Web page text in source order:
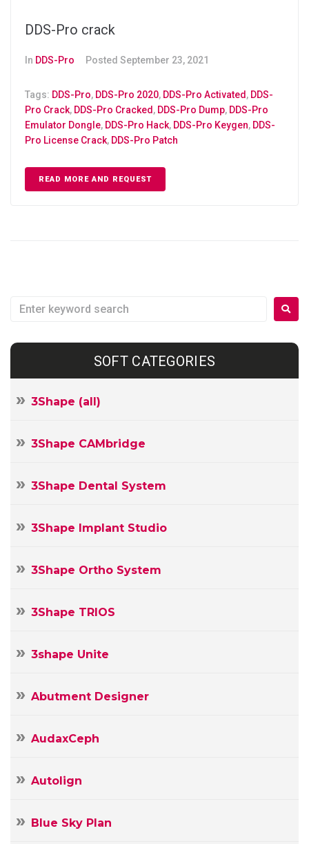
DDS-Pro crack
In DDS-Pro Posted September 23, 2021
Tags: DDS-Pro, DDS-Pro 2020, DDS-Pro Activated , DDS-
Pro Crack, DDS-Pro Cracked , DDS-Pro Dump, DDS-Pro
Emulator Dongle, DDS-Pro Hack, DDS-Pro Keygen, DDS-
Pro License Crack, DDS-Pro Patch
READ MORE AND REQUEST
SOFT CATEGORIES
3Shape (all)
3Shape CAMbridge
3Shape Dental System
3Shape Implant Studio
3Shape Ortho System
3Shape TRIOS
3shape Unite
Abutment Designer
AudaxCeph
Autolign
Blue Sky Plan